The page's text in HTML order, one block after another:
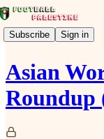
Subscribe Sign in
Asian
Roundup